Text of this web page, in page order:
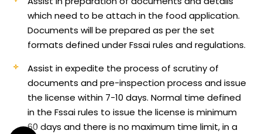
which need to be attach in the food application.
Documents will be prepared as per the set
formats defined under Fssai rules and regulations.
Assist in expedite the process of scrutiny of
documents and pre-inspection process and issue
the license within 7-10 days. Normal time defined
in the Fssai rules to issue the license is minimum
60 days and there is no maximum time limit, in a